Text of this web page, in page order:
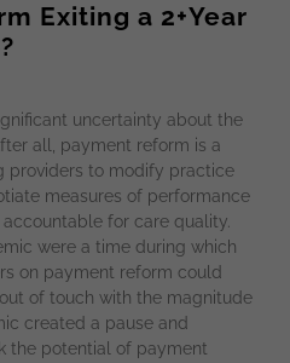
Exiting a 2+Year
uncertainty about the
all, payment reform is a
providers to modify practice
measures of performance
for care quality.
were a time during which
on payment reform could
of touch with the magnitude
created a pause and
the potential of payment